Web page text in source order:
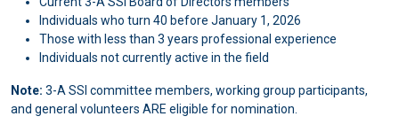
Individuals who turn 40 before January 1, 2026
Those with less than 3 years professional experience
Individuals not currently active in the field
Note: 3-A SSI committee members, working group participants,
and general volunteers ARE eligible for nomination.